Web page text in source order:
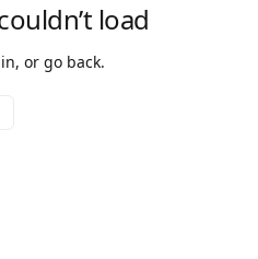
load
or go back.